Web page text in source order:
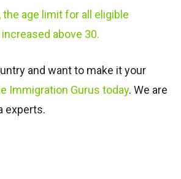
the age limit for all eligible
above 30.
and want to make it your
Immigration Gurus today. We are
experts.